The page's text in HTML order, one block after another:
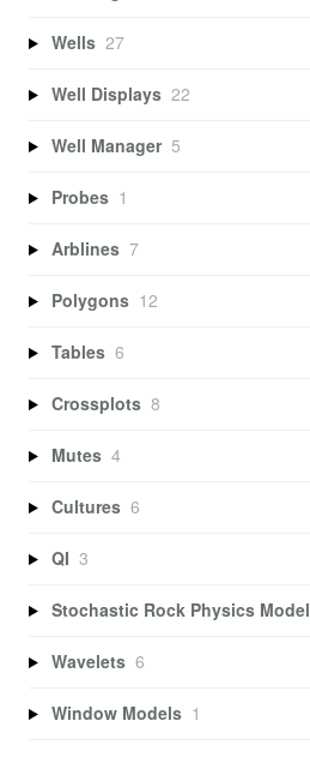
Wells 27
Well Displays 22
Well Manager 5
Probes 1
Arblines 7
Polygons 12
Tables 6
Crossplots 8
Mutes 4
Cultures 6
QI 3
Stochastic Rock Physics Model
Wavelets 6
Window Models 1